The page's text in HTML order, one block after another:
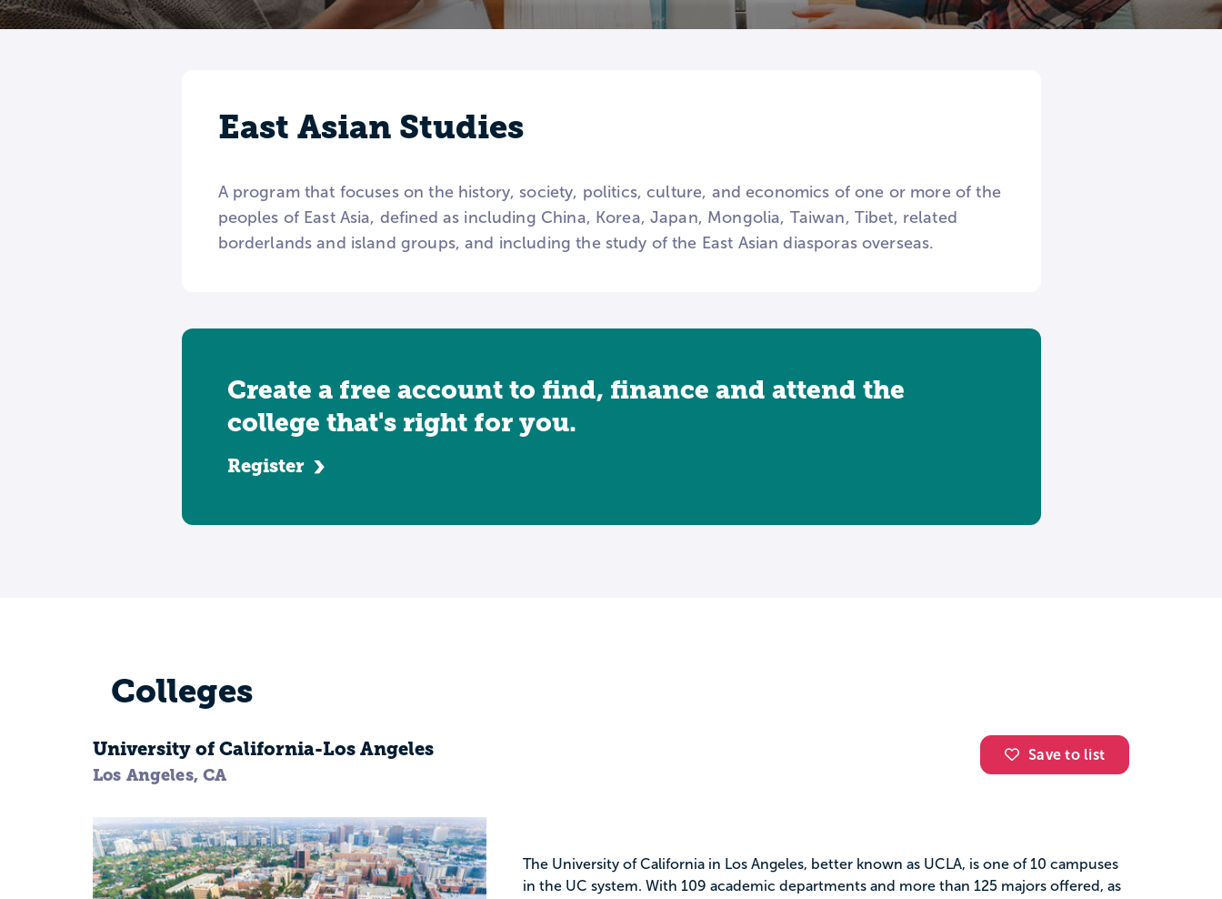
East Asian Studies
A program that focuses on the history, society, politics, culture, and economics of one or more of the
peoples of East Asia, defined as including China, Korea, Japan, Mongolia, Taiwan, Tibet, related
borderlands and island groups, and including the study of the East Asian diasporas overseas.
Create a free account to find, finance and attend the
college that's right for you.
Register
Colleges
Save to list
University of California-Los Angeles
Los Angeles, CA
The University of California in Los Angeles, better known as UCLA, is one of 10 campuses
in the UC system. With 109 academic departments and more than 125 majors offered, as